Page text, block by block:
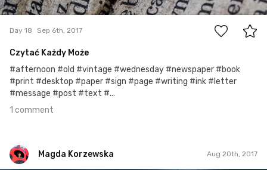
1
Day 18 Sep 6th, 2017
Czytać Każdy Może
#afternoon #old #vintage #wednesday #newspaper #book
#print #desktop #paper #sign #page #writing #ink #letter
#message #post #text #...
1 comment
Magda Korzewska Aug 20th, 2017